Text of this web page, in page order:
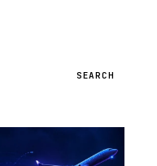
SEARCH